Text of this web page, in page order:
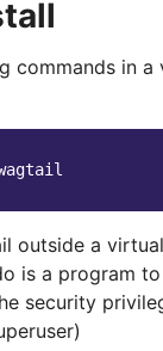
commands in
outside a
is a program
security